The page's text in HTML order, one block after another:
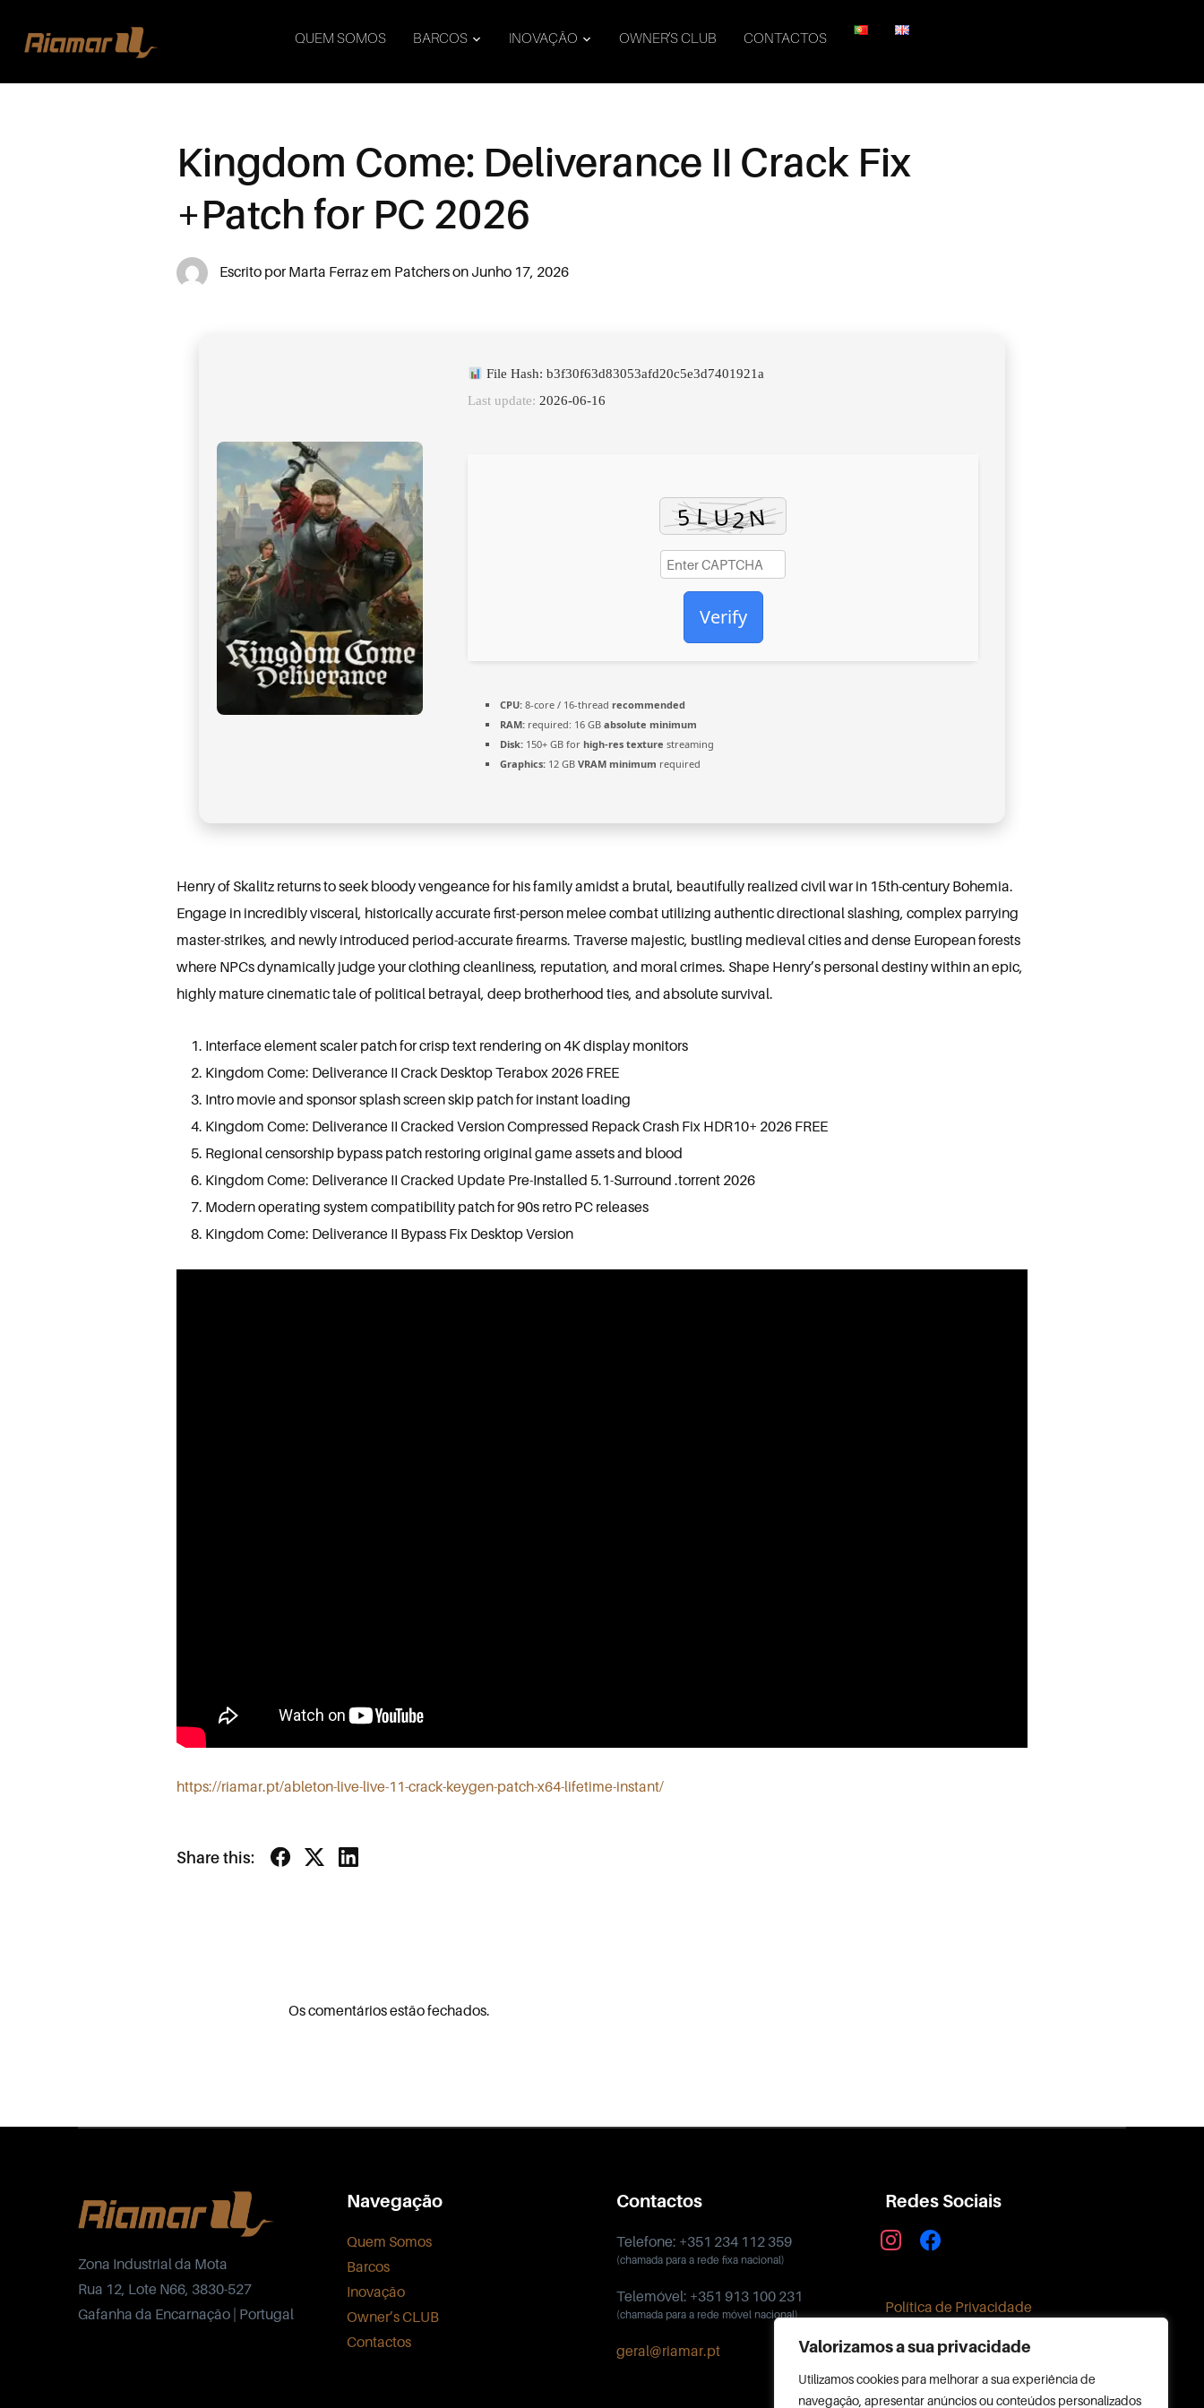
Valorizamos a sua privacidade
Utilizamos cookies para melhorar a sua experiência de
navegação, apresentar anúncios ou conteúdos personalizados
QUEM SOMOS BARCOS INOVAÇÃO OWNER’S CLUB CONTACTOS
Kingdom Come: Deliverance II Crack Fix
+Patch for PC 2026
Escrito por Marta Ferrazem PatchersonJunho 17, 2026
File Hash: b3f30f63d83053afd20c5e3d7401921a
Last update: 2026-06-16
Verify
CPU: 8-core / 16-thread recommended
RAM: required: 16 GB absolute minimum
Disk: 150+ GB for high-res texture streaming
Graphics: 12 GB VRAM minimum required
Henry of Skalitz returns to seek bloody vengeance for his family amidst a brutal, beautifully realized civil war in 15th-century Bohemia.
Engage in incredibly visceral, historically accurate first-person melee combat utilizing authentic directional slashing, complex parrying
master-strikes, and newly introduced period-accurate firearms. Traverse majestic, bustling medieval cities and dense European forests
where NPCs dynamically judge your clothing cleanliness, reputation, and moral crimes. Shape Henry’s personal destiny within an epic,
highly mature cinematic tale of political betrayal, deep brotherhood ties, and absolute survival.
Interface element scaler patch for crisp text rendering on 4K display monitors
Kingdom Come: Deliverance II Crack Desktop Terabox 2026 FREE
Intro movie and sponsor splash screen skip patch for instant loading
Kingdom Come: Deliverance II Cracked Version Compressed Repack Crash Fix HDR10+ 2026 FREE
Regional censorship bypass patch restoring original game assets and blood
Kingdom Come: Deliverance II Cracked Update Pre-Installed 5.1-Surround .torrent 2026
Modern operating system compatibility patch for 90s retro PC releases
Kingdom Come: Deliverance II Bypass Fix Desktop Version
https://riamar.pt/ableton-live-live-11-crack-keygen-patch-x64-lifetime-instant/
Share this:
Os comentários estão fechados.
Zona Industrial da Mota
Rua 12, Lote N66, 3830-527
Gafanha da Encarnação | Portugal
Navegação
Quem Somos
Barcos
Inovação
Owner’s CLUB
Contactos
Contactos
Telefone: +351 234 112 359
(chamada para a rede fixa nacional)
Telemóvel: +351 913 100 231
(chamada para a rede móvel nacional)
geral@riamar.pt
Redes Sociais
instagramfacebook
Política de Privacidade